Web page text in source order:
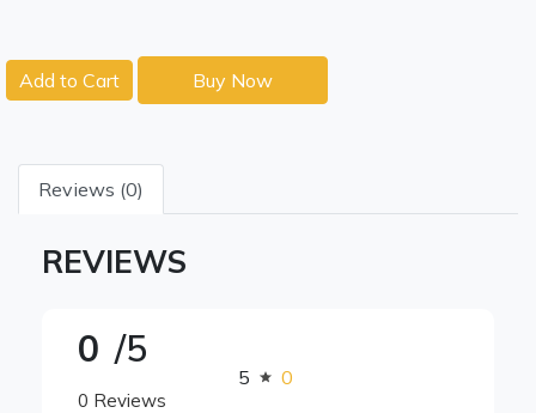
Add to Cart Buy Now
Reviews (0)
REVIEWS
0 /5
0 Reviews
5 0